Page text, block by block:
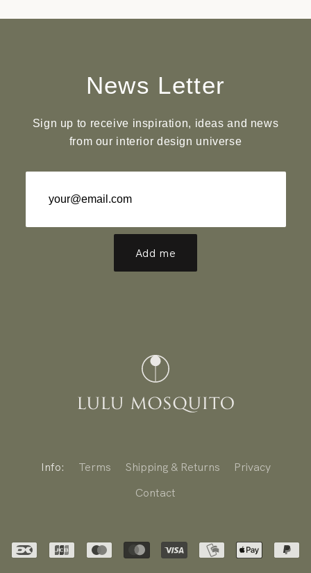
News Letter
Sign up to receive inspiration, ideas and news
from our interior design universe
Add me
Info: Terms Shipping & Returns
Privacy
Contact